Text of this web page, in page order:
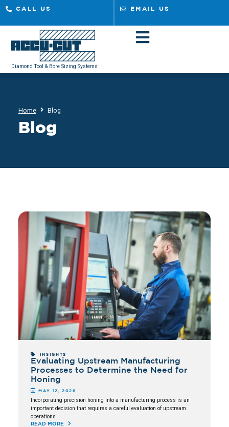
CALL US EMAIL US
Diamond Tool & Bore Sizing Systems
Home Blog
Blog
INSIGHTS
Evaluating Upstream Manufacturing
Processes to Determine the Need for
Honing
MAY 12, 2026
Incorporating precision honing into a manufacturing process is an
important decision that requires a careful evaluation of upstream
operations.
READ MORE